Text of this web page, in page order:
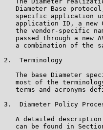
Diameter Base
specific application
application ID, a new
the vendor-specific
passed through a new
a combination of the
2.  Terminology
The base Diameter
most of the
terms and acronyms
3.  Diameter Policy
A detailed
can be found in